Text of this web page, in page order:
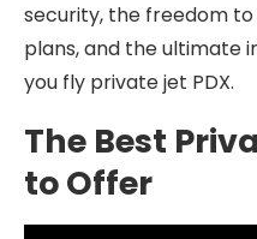
security, the freedom
plans, and the ultimate
you fly private jet PDX.
The Best
to Offer